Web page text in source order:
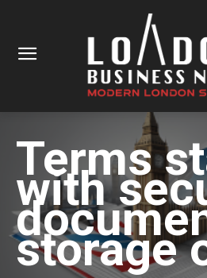
Terms
with
storage